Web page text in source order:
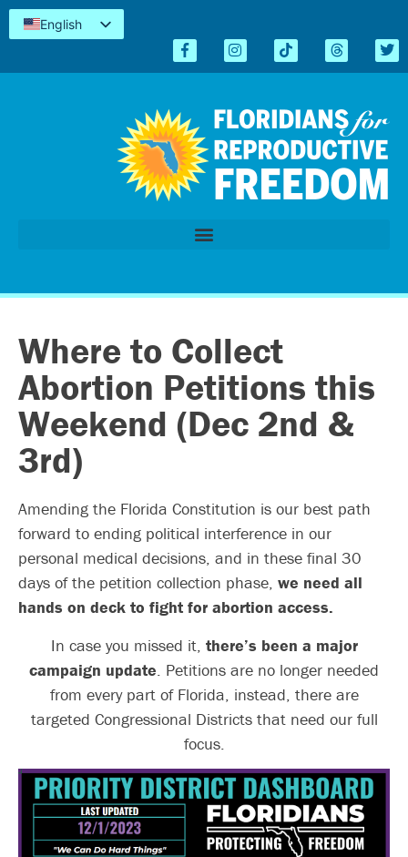
English
Kreyòl
Where to Collect
Abortion Petitions this
Weekend (Dec 2nd &
3rd)
Amending the Florida Constitution is our best path
forward to ending political interference in our
personal medical decisions, and in these final 30
days of the petition collection phase, we need all
hands on deck to fight for abortion access.
In case you missed it, there’s been a major
campaign update. Petitions are no longer needed
from every part of Florida, instead, there are
targeted Congressional Districts that need our full
focus.